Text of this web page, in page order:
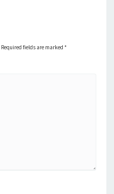
Required fields are marked *